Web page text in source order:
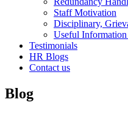
Staff Motivation
Disciplinary,
Useful
Testimonials
HR Blogs
Contact us
Blog